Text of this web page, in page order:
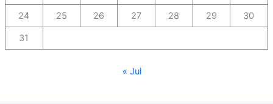
24 25 26 27 28 29 30
31
« Jul